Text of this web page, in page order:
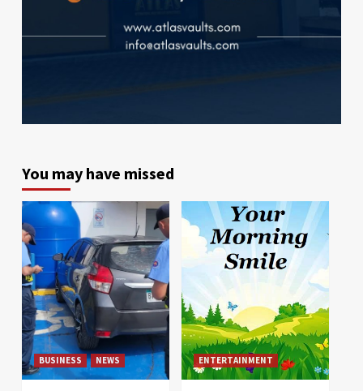
You may have missed
BUSINESS NEWS ENTERTAINMENT